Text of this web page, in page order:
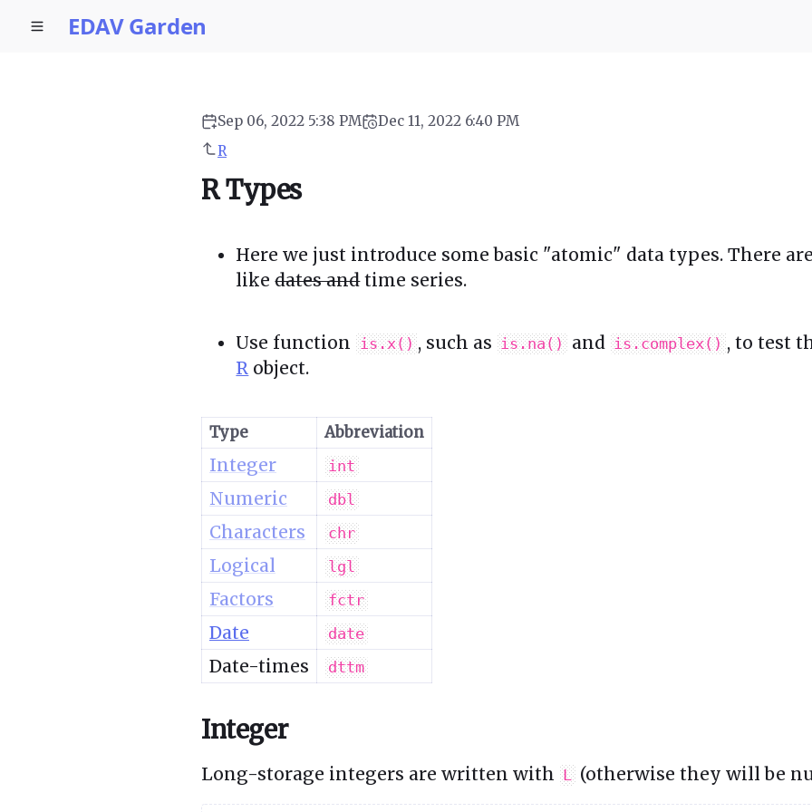
EDAV Garden
Sep 06, 2022 5:38 PM
Dec 11, 2022 6:40 PM
R
R Types
Here we just introduce some basic "atomic" data types. There
likedates andtime series.
Use function is.x() , such as is.na() and is.complex() , to test
R object.
Type Abbreviation
Integer int
Numeric dbl
Characters chr
Logical lgl
Factors fctr
Date date
Date-times dttm
Integer
Long-storage integers are written with L (otherwise they will be